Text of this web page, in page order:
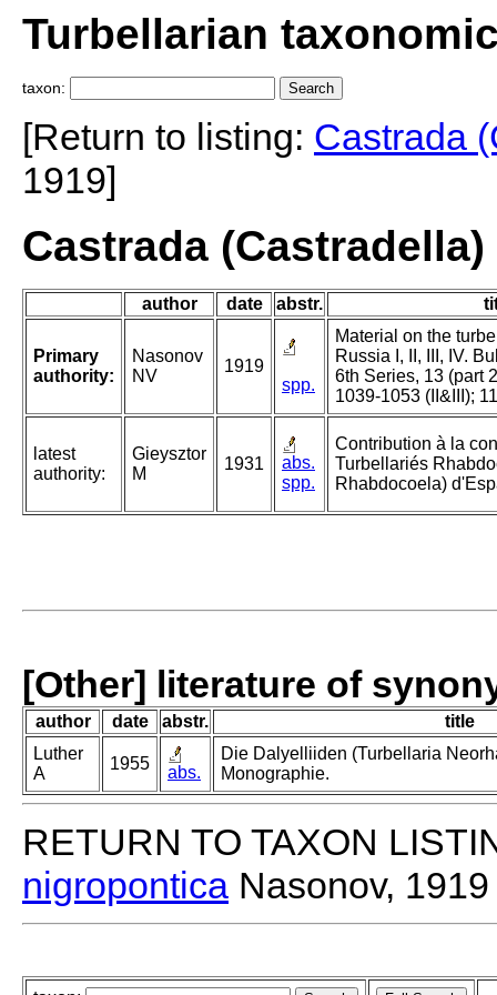
Turbellarian
taxon:
[Return to listing: Castrada
1919]
Castrada
author date abstr.
Primary
authority:
Nasonov
NV
1919
spp.
Material on the
Russia I, II, III, IV.
6th Series, 13 (part
1039-1053 (II&III);
latest
authority:
Gieysztor
M
1931
abs.
spp.
Contribution à la
Turbellariés
Rhabdocoela)
[Other] literature of
author date abstr.
title
Luther
A
1955 abs.
Die Dalyelliiden (Turbellaria
Monographie.
RETURN TO TAXON
nigropontica Nasonov, 1919